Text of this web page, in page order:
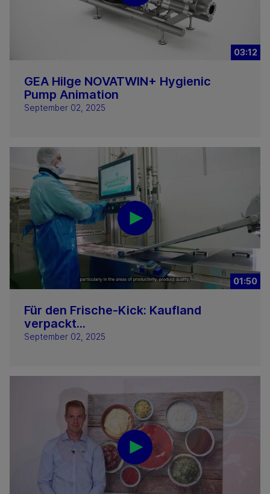
03:12
GEA Hilge NOVATWIN+ Hygienic
Pump Animation
September 02, 2025
01:50
Für den Frische-Kick: Kaufland
verpackt...
September 02, 2025